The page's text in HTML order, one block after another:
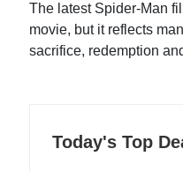
The latest Spider-Man
movie, but it reflects
sacrifice, redemption
Today's Top